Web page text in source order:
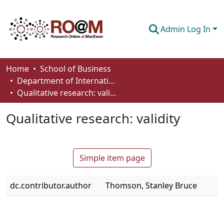
Admin Log In
Communities & Collections
Browse
About
Home
School of Business
Department of International Business, Marketing, Strategy and Law
Qualitative research: validity
Qualitative research: validity
Simple item page
dc.contributor.author
Thomson, Stanley Bruce